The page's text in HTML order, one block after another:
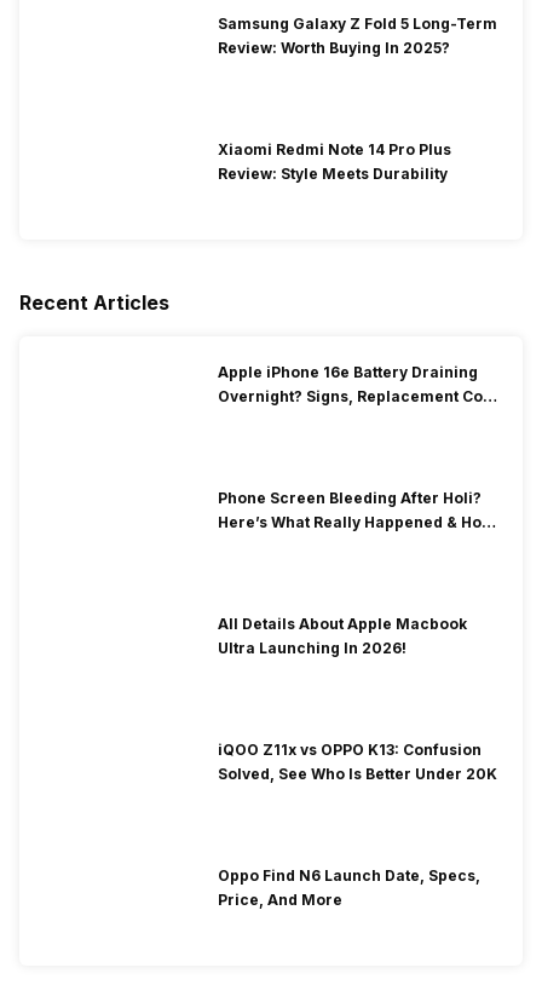
Samsung Galaxy Z Fold 5 Long-Term
Review: Worth Buying In 2025?
Xiaomi Redmi Note 14 Pro Plus
Review: Style Meets Durability
Recent Articles
Apple iPhone 16e Battery Draining
Overnight? Signs, Replacement Cost
Phone Screen Bleeding After Holi?
Here’s What Really Happened & How
All Details About Apple Macbook
Ultra Launching In 2026!
iQOO Z11x vs OPPO K13: Confusion
Solved, See Who Is Better Under 20K
Oppo Find N6 Launch Date, Specs,
Price, And More